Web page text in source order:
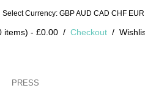
Select Currency: GBP AUD CAD CHF
items) - £0.00 Checkout
PRESS